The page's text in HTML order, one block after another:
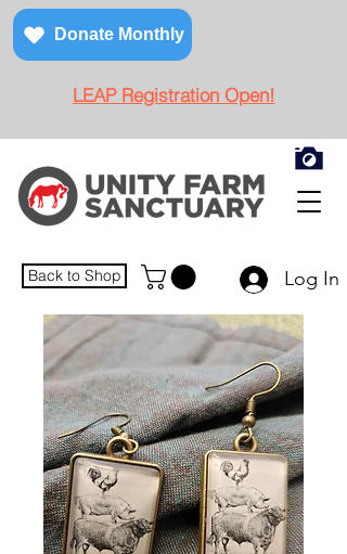
Donate Monthly
LEAP Registration Open!
Back to Shop Log In